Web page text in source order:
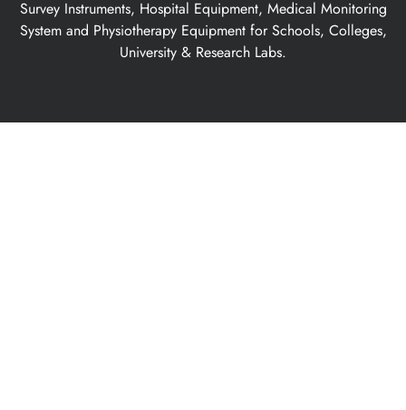
Survey Instruments, Hospital Equipment, Medical Monitoring
System and Physiotherapy Equipment for Schools, Colleges,
University & Research Labs.